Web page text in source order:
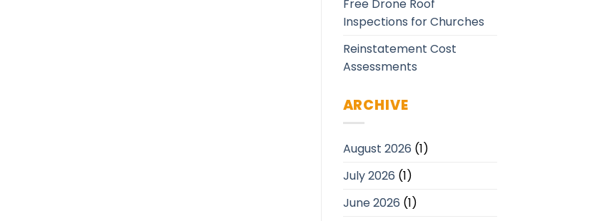
Free Drone Roof
Inspections for Churches
Reinstatement Cost
Assessments
ARCHIVE
August 2026 (1)
July 2026 (1)
June 2026 (1)